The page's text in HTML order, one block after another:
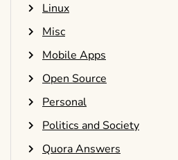
Linux
Misc
Mobile Apps
Open Source
Personal
Politics and Society
Quora Answers